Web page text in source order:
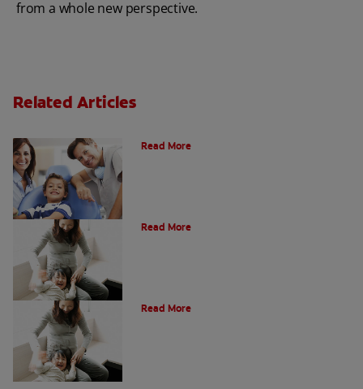
from a whole new perspective.
Related Articles
Read More
Read More
Read More